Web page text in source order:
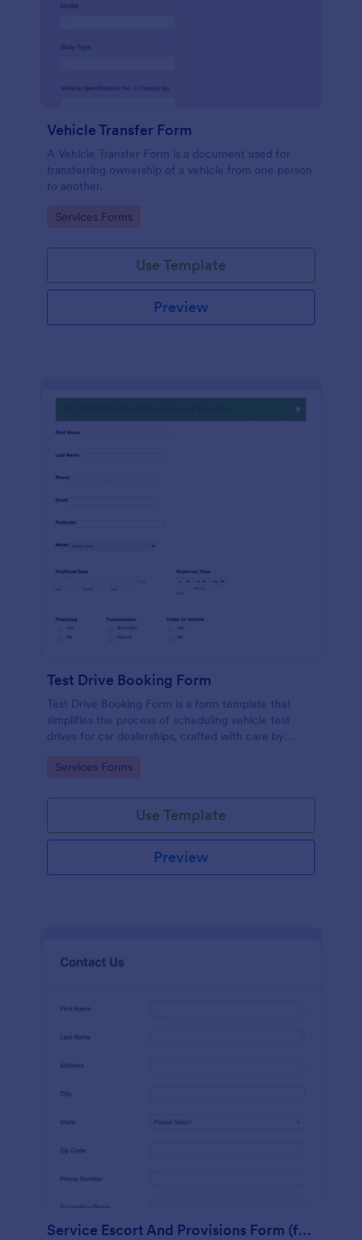
Vehicle Transfer Form
A Vehicle Transfer Form is a document used for
transferring ownership of a vehicle from one person
to another.
Go to Category:
Services Forms
Use Template
Preview
Test Drive Booking Form
Test Drive Booking Form is a form template that
simplifies the process of scheduling vehicle test
drives for car dealerships, crafted with care by
Go to Category:
Services Forms
Use Template
Preview
Service Escort And Provisions Form (for Cars)